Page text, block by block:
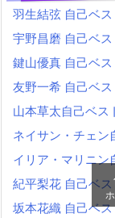
羽生結弦 自己ベス
宇野昌磨 自己ベス
鍵山優真 自己ベス
友野一希 自己ベス
山本草太自己ベス
ネイサン・チェン
イリア・マリニン
紀平梨花 自己ベ
坂本花織 自己ベ